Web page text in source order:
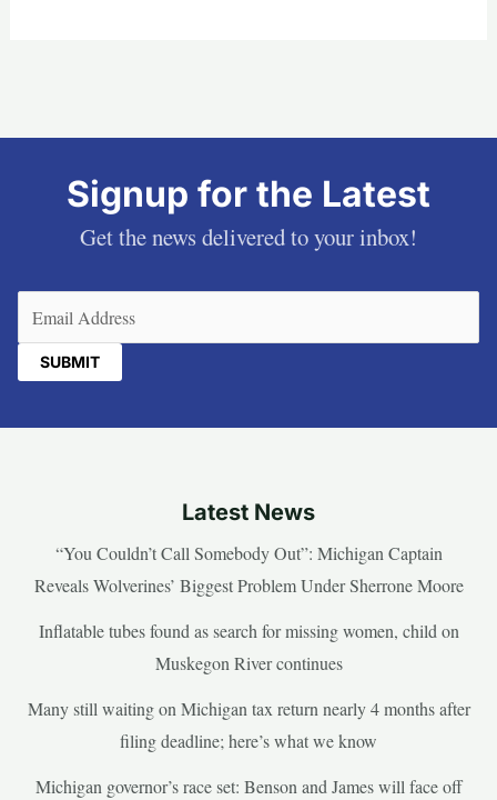
Signup for the Latest
Get the news delivered to your inbox!
Latest News
“You Couldn’t Call Somebody Out”: Michigan Captain
Reveals Wolverines’ Biggest Problem Under Sherrone Moore
Inflatable tubes found as search for missing women, child on
Muskegon River continues
Many still waiting on Michigan tax return nearly 4 months after
filing deadline; here’s what we know
Michigan governor’s race set: Benson and James will face off